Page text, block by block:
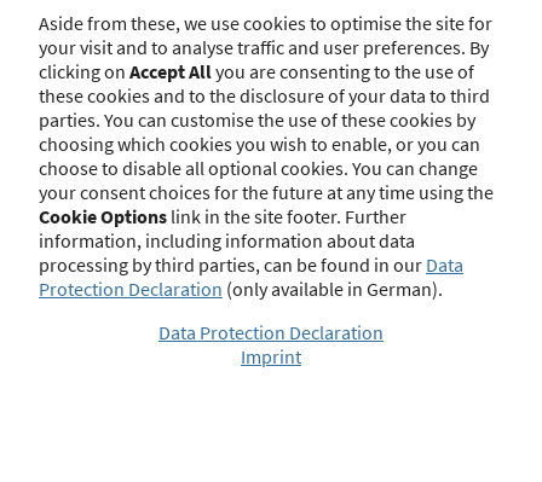
the UK’s final exit from the European
Union there is no further basis for the
Passporting system in this respect. The
same applies to sec. 6 par. 1 no. 6 and
par. 2 of the German Regulation
regarding Real Estate Loan Brokers
(Immobiliendarlehensvermittlerverord
nung) with regard to real estate loan
brokers.
More
Official Notices
Aside from these, we use cookies to optimise the site for
your visit and to analyse traffic and user preferences. By
clicking on Accept Allyou are consenting to the use of
these cookies and to the disclosure of your data to third
parties. You can customise the use of these cookies by
choosing which cookies you wish to enable, or you can
choose to disable all optional cookies. You can change
your consent choices for the future at any time using the
Cookie Options link in the site footer. Further
information, including information about data
processing by third parties, can be found in our Data
Protection Declaration (only available in German).
Data Protection Declaration
Imprint